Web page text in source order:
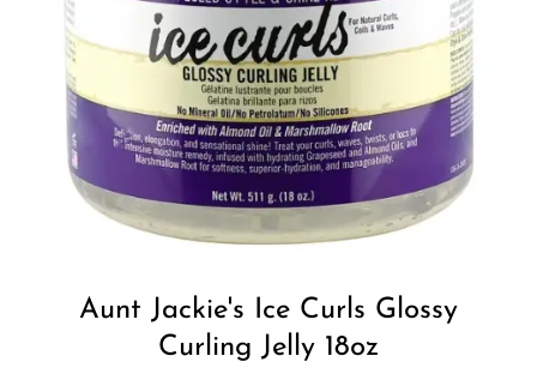
Aunt Jackie's Ice Curls Glossy
Curling Jelly 18oz